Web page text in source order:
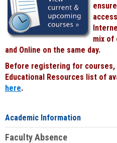
mix of
and Online on the same day.
Before registering for courses,
Educational Resources list of
here.
Academic Information
Faculty Absence